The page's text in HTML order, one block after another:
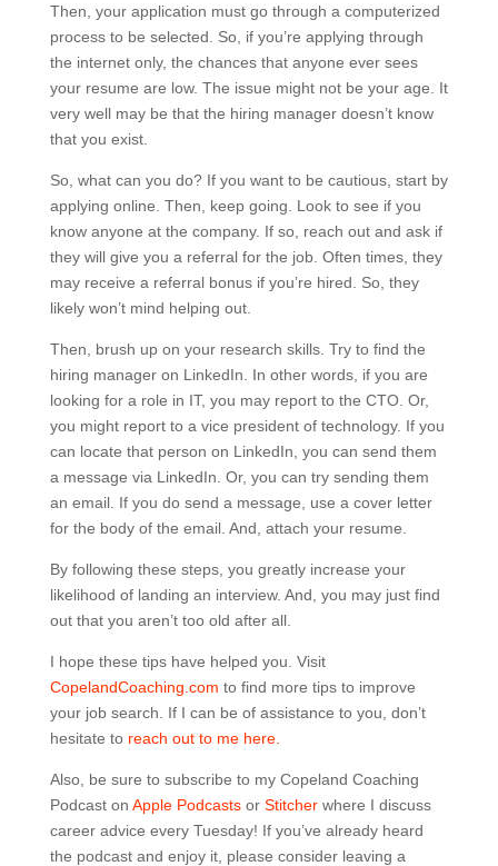
Then, your application must go through a computerized
process to be selected. So, if you’re applying through
the internet only, the chances that anyone ever sees
your resume are low. The issue might not be your age. It
very well may be that the hiring manager doesn’t know
that you exist.
So, what can you do? If you want to be cautious, start by
applying online. Then, keep going. Look to see if you
know anyone at the company. If so, reach out and ask if
they will give you a referral for the job. Often times, they
may receive a referral bonus if you’re hired. So, they
likely won’t mind helping out.
Then, brush up on your research skills. Try to find the
hiring manager on LinkedIn. In other words, if you are
looking for a role in IT, you may report to the CTO. Or,
you might report to a vice president of technology. If you
can locate that person on LinkedIn, you can send them
a message via LinkedIn. Or, you can try sending them
an email. If you do send a message, use a cover letter
for the body of the email. And, attach your resume.
By following these steps, you greatly increase your
likelihood of landing an interview. And, you may just find
out that you aren’t too old after all.
I hope these tips have helped you. Visit
CopelandCoaching.com to find more tips to improve
your job search. If I can be of assistance to you, don’t
hesitate to reach out to me here.
Also, be sure to subscribe to my Copeland Coaching
Podcast on Apple Podcasts or Stitcherwhere I discuss
career advice every Tuesday! If you’ve already heard
the podcast and enjoy it, please consider leaving a